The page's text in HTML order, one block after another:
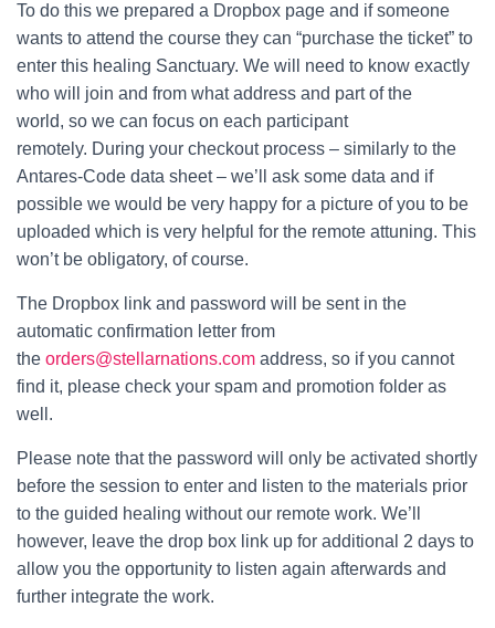
To do this we prepared a Dropbox page and if someone
wants to attend the course they can “purchase the ticket” to
enter this healing Sanctuary. We will need to know exactly
who will join and from what address and part of the
world, so we can focus on each participant
remotely. During your checkout process – similarly to the
Antares-Code data sheet – we’ll ask some data and if
possible we would be very happy for a picture of you to be
uploaded which is very helpful for the remote attuning. This
won’t be obligatory, of course.
The Dropbox link and password will be sent in the
automatic confirmation letter from
the orders@stellarnations.com address, so if you cannot
find it, please check your spam and promotion folder as
well.
Please note that the password will only be activated shortly
before the session to enter and listen to the materials prior
to the guided healing without our remote work. We’ll
however, leave the drop box link up for ­­­­­­­­­­­­­­­­additional 2 days to
allow you the opportunity to listen again afterwards and
further integrate the work.